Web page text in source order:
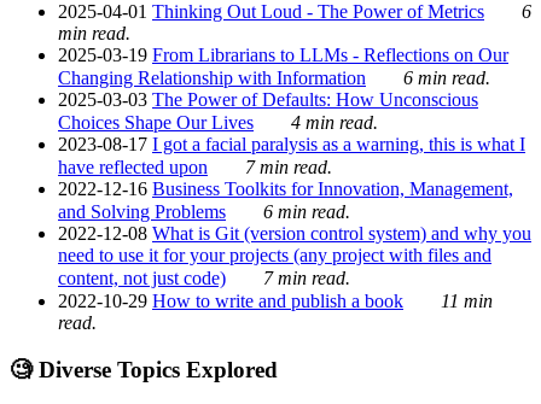
2025-04-01 Thinking Out Loud - The Power of Metrics
6
min read.
2025-03-19 From Librarians to LLMs - Reflections on Our
Changing Relationship with Information
6 min read.
2025-03-03 The Power of Defaults: How Unconscious
Choices Shape Our Lives
4 min read.
2023-08-17 I got a facial paralysis as a warning, this is what I
have reflected upon
7 min read.
2022-12-16 Business Toolkits for Innovation, Management,
and Solving Problems
6 min read.
2022-12-08 What is Git (version control system) and why you
need to use it for your projects (any project with files and
content, not just code)
7 min read.
2022-10-29 How to write and publish a book
11 min
read.
🧐 Diverse Topics Explored